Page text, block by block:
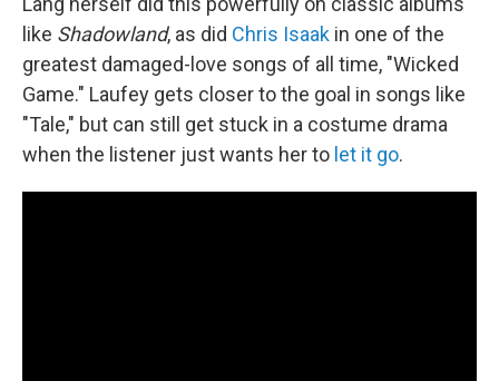
like Shadowland, as did Chris Isaak in one of the
greatest damaged-love songs of all time, "Wicked
Game." Laufey gets closer to the goal in songs like
"Tale," but can still get stuck in a costume drama
when the listener just wants her to let it go.